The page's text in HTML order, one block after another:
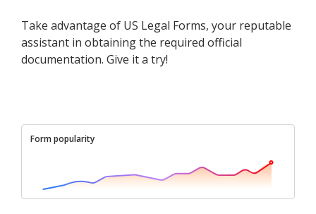
Take advantage of US Legal Forms, your reputable
assistant in obtaining the required official
documentation. Give it a try!
Form popularity